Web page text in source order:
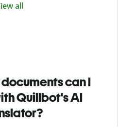
all
can I
Quillbot's AI